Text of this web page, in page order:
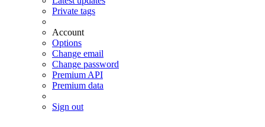
Private tags
Account
Options
Change email
Change password
Premium API
Premium data
Sign out